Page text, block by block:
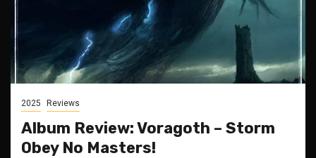
2025 Reviews
Album Review: Voragoth – Storm
Obey No Masters!